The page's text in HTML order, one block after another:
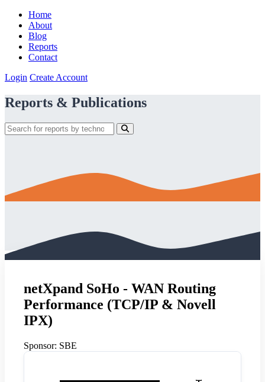
Home
About
Blog
Reports
Contact
Login Create Account
Reports & Publications
netXpand SoHo - WAN Routing
Performance (TCP/IP & Novell
IPX)
Sponsor: SBE